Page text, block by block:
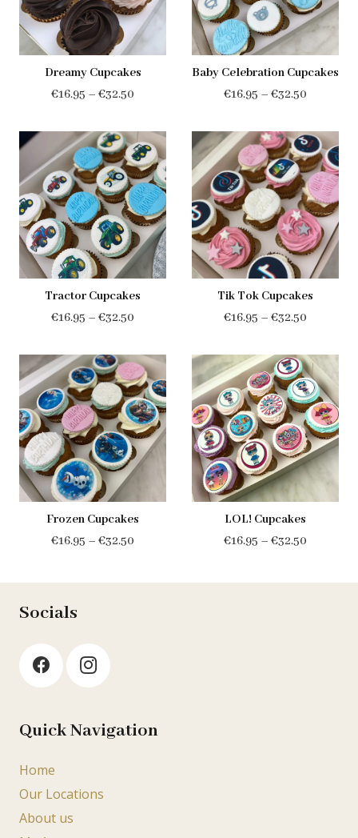
Dreamy Cupcakes
€16.95 – €32.50
€16.95
through
€32.50
Baby Celebration Cupcakes
€16.95 – €32.50
€16.95
through
€32.50
Tractor Cupcakes
€16.95 – €32.50
€16.95
through
€32.50
Tik Tok Cupcakes
€16.95 – €32.50
€16.95
through
€32.50
Frozen Cupcakes
€16.95 – €32.50
€16.95
LOL! Cupcakes
€16.95 – €32.50
€16.95
Socials
Quick Navigation
Home
Our Locations
About us